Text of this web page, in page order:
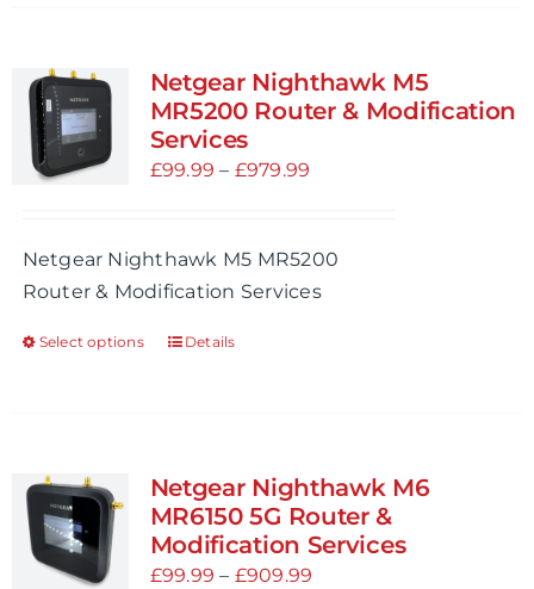
variants.
The
options
may
on
the
Netgear Nighthawk M5
MR5200 Router & Modification
Services
£99.99 – £979.99
through
£979.99
Netgear Nighthawk M5 MR5200
Router & Modification Services
Select options
This
variants.
The
options
may
Details
Netgear Nighthawk M6
MR6150 5G Router &
Modification Services
£99.99 – £909.99